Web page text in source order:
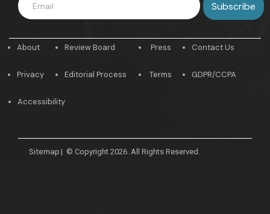
About
Privacy
Review Board
Editorial Process
Press
Terms
Contact Us
GDPR/CCPA
Accessibility
Sitemap | © Copyright 2026. All Rights Reserved.